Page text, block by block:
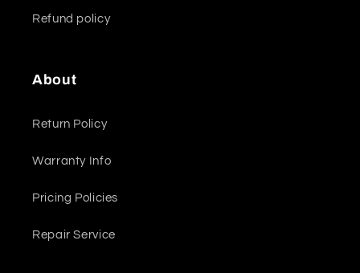
Refund policy
About
Return Policy
Warranty Info
Pricing Policies
Repair Service